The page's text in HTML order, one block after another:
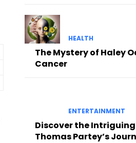
HEALTH
The Mystery of Haley
Cancer
ENTERTAINMENT
Discover the
Thomas Partey’s